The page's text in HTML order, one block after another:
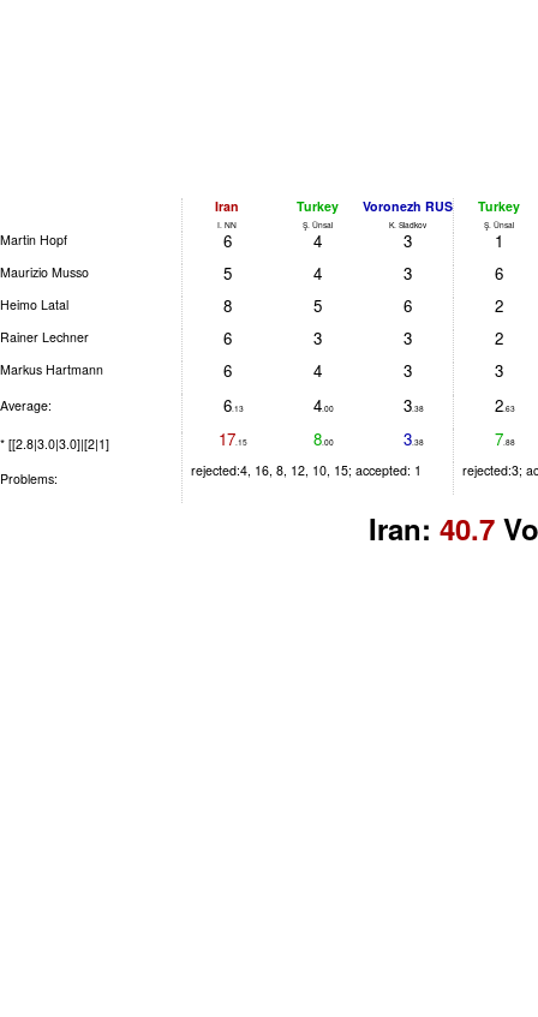
Martin Hopf
Maurizio Musso
Heimo Latal
Rainer Lechner
Markus Hartmann
Average:
* [[2.8|3.0|3.0]|[2|1]
Problems:
Iran
I. NN
Turkey
Ş. Ünsal
Voronezh RUS
K. Sladkov
6 4
3
5
4
3
8
5
6
6
3
3
6
4
3
6.13 4.00 3.38
17.15 8.00 3.38
rejected:4, 16, 8, 12, 10, 15; accepted: 1
Turkey
Ş. Ünsal
1
6
2
2
3
2.63
7.88
rejected:3;
Iran:40.7